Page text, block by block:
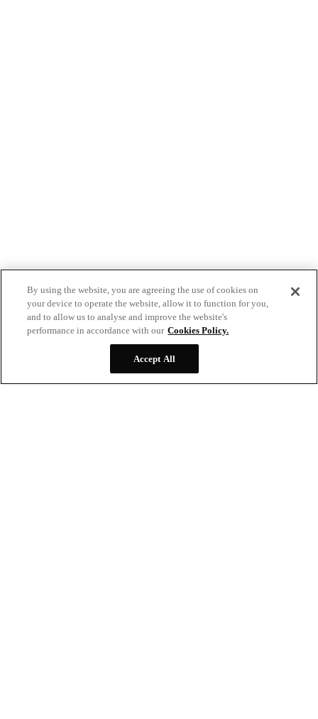
By using the website, you are agreeing the use of cookies on
your device to operate the website, allow it to function for you,
and to allow us to analyse and improve the website's
performance in accordance with our Cookies Policy.
Accept All